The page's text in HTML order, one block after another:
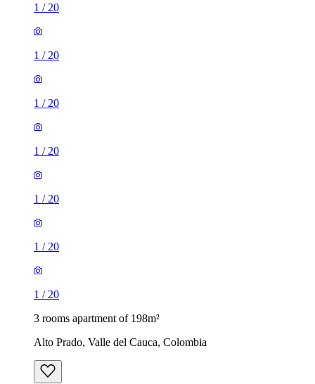
1 / 20
1 / 20
1 / 20
1 / 20
1 / 20
1 / 20
1 / 20
3 rooms apartment of 198m²
Alto Prado, Valle del Cauca, Colombia